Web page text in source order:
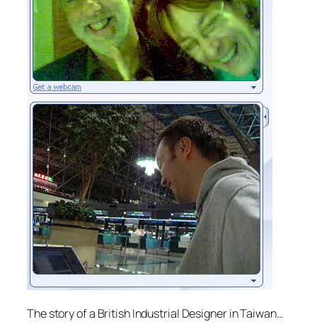
The story of a British Industrial Designer in Taiwan…